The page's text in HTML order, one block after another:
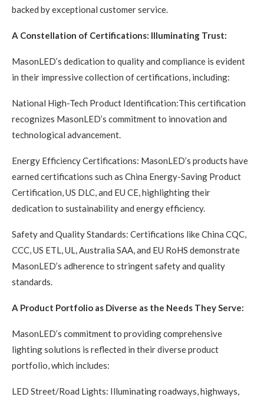
backed by exceptional customer service.
A Constellation of Certifications: Illuminating Trust:
MasonLED’s dedication to quality and compliance is evident
in their impressive collection of certifications, including:
National High-Tech Product Identification:This certification
recognizes MasonLED’s commitment to innovation and
technological advancement.
Energy Efficiency Certifications: MasonLED’s products have
earned certifications such as China Energy-Saving Product
Certification, US DLC, and EU CE, highlighting their
dedication to sustainability and energy efficiency.
Safety and Quality Standards: Certifications like China CQC,
CCC, US ETL, UL, Australia SAA, and EU RoHS demonstrate
MasonLED’s adherence to stringent safety and quality
standards.
A Product Portfolio as Diverse as the Needs They Serve:
MasonLED’s commitment to providing comprehensive
lighting solutions is reflected in their diverse product
portfolio, which includes:
LED Street/Road Lights: Illuminating roadways, highways,